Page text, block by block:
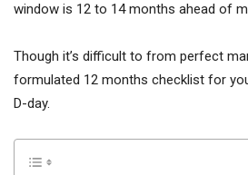
window is 12 to 14 months ahead of
Though it’s difficult to from perfect
formulated 12 months checklist for
D-day.